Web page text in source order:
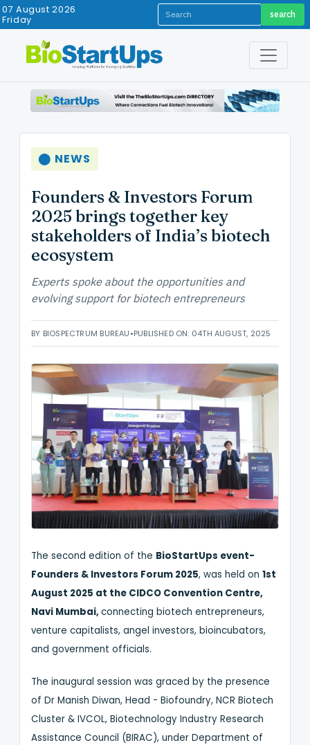
Friday
07 August 2026 search
⬤ NEWS
Founders & Investors Forum
2025 brings together key
stakeholders of India’s biotech
ecosystem
Experts spoke about the opportunities and
evolving support for biotech entrepreneurs
BY BIOSPECTRUM BUREAU•PUBLISHED ON: 04TH AUGUST, 2025
The second edition of the BioStartUps event-
Founders & Investors Forum 2025, was held on 1st
August 2025 at the CIDCO Convention Centre,
Navi Mumbai,connecting biotech entrepreneurs,
venture capitalists, angel investors, bioincubators,
and government officials.
The inaugural session was graced by the presence
of Dr Manish Diwan, Head - Biofoundry, NCR Biotech
Cluster & IVCOL, Biotechnology Industry Research
Assistance Council (BIRAC), under Department of